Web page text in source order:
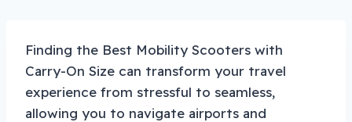
Finding the Best Mobility Scooters with
Carry-On Size can transform your travel
experience from stressful to seamless,
allowing you to navigate airports and